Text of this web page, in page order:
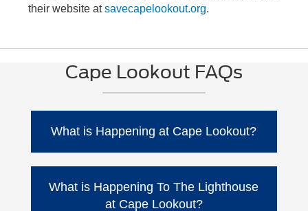
their website atsavecapelookout.org.
Cape Lookout FAQs
What is Happening at Cape Lookout?
they brought in 75,000 cubic yards of sand to
help with erosion when the high water was
What is Happening To The Lighthouse
at Cape Lookout?